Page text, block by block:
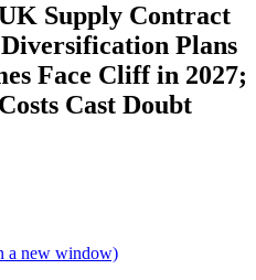
Supply Contract
Plans
Face Cliff in 2027;
Cast Doubt
a new window)